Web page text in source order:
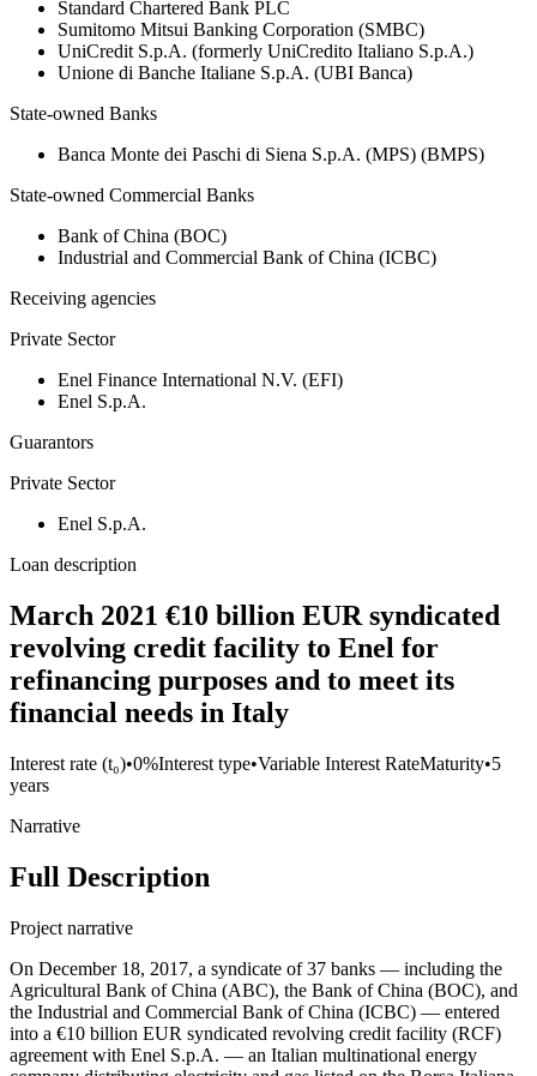
Standard Chartered Bank PLC
Sumitomo Mitsui Banking Corporation (SMBC)
UniCredit S.p.A. (formerly UniCredito Italiano S.p.A.)
Unione di Banche Italiane S.p.A. (UBI Banca)
State-owned Banks
Banca Monte dei Paschi di Siena S.p.A. (MPS) (BMPS)
State-owned Commercial Banks
Bank of China (BOC)
Industrial and Commercial Bank of China (ICBC)
Receiving agencies
Private Sector
Enel Finance International N.V. (EFI)
Enel S.p.A.
Guarantors
Private Sector
Enel S.p.A.
Loan description
March 2021 €10 billion EUR syndicated
revolving credit facility to Enel for
refinancing purposes and to meet its
financial needs in Italy
Interest rate (t₀)•0%Interest type•Variable Interest RateMaturity•5
years
Narrative
Full Description
Project narrative
On December 18, 2017, a syndicate of 37 banks — including the
Agricultural Bank of China (ABC), the Bank of China (BOC), and
the Industrial and Commercial Bank of China (ICBC) — entered
into a €10 billion EUR syndicated revolving credit facility (RCF)
agreement with Enel S.p.A. — an Italian multinational energy